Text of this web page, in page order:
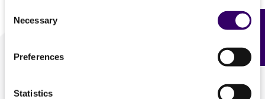
Selection
Necessary
Preferences
Statistics
We are ready to help
Feedback